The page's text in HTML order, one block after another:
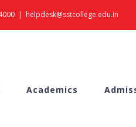
| helpdesk@sstcollege.edu.in
Academics